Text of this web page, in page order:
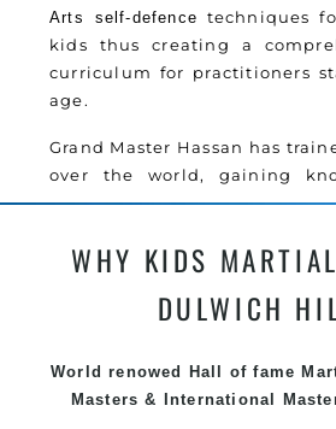
Arts
self-defence techniques
kids thus creating a
curriculum for practitioners
age.
Grand Master Hassan has
over the world, gaining
latest training techniques,
practical and modern way
and different personalities.
WHY KIDS
DULWICH
World renowed Hall of fame
Masters & International